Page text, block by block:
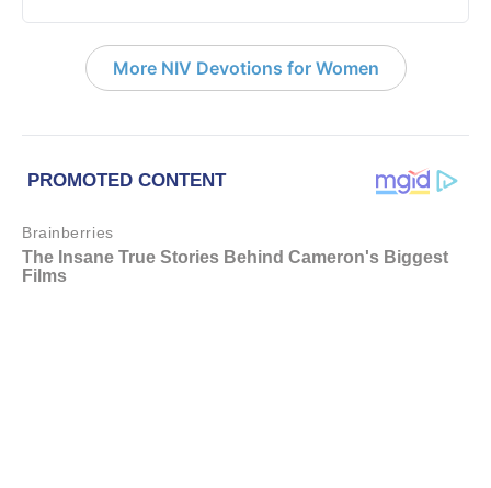
More NIV Devotions for Women